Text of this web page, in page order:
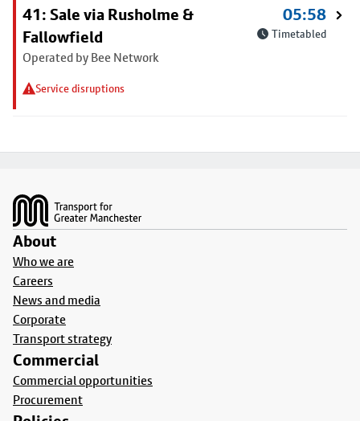
41: Sale via Rusholme &
Fallowfield
Operated by Bee Network
Service disruptions
05:58
Timetabled
About
Who we are
Careers
News and media
Corporate
Transport strategy
Commercial
Commercial opportunities
Procurement